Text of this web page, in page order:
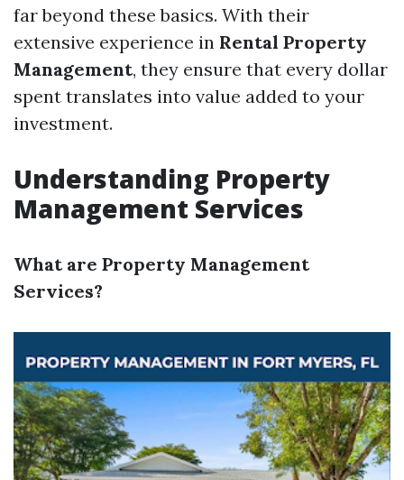
far beyond these basics. With their
extensive experience in Rental Property
Management, they ensure that every dollar
spent translates into value added to your
investment.
Understanding Property
Management Services
What are Property Management
Services?